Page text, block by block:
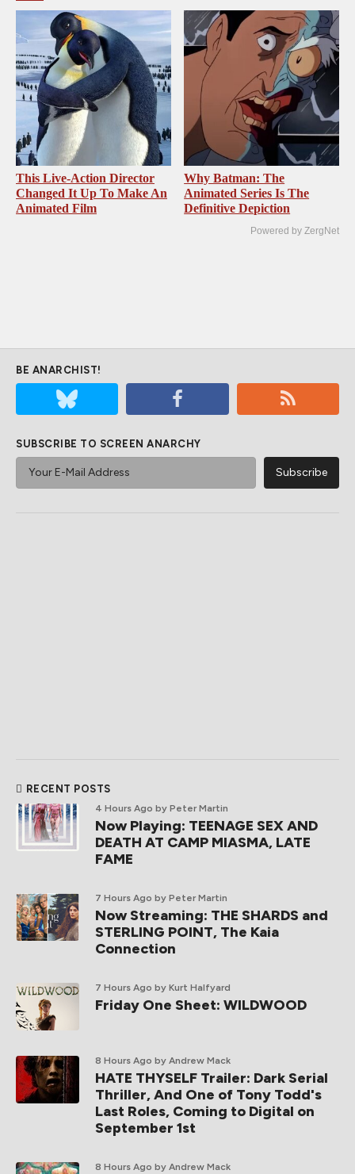
This Live-Action Director
Changed It Up To Make An
Animated Film
Why Batman: The
Animated Series Is The
Definitive Depiction
Powered by ZergNet
BE ANARCHIST!
SUBSCRIBE TO SCREEN ANARCHY
RECENT POSTS
4 Hours Ago by Peter Martin
Now Playing: TEENAGE SEX AND
DEATH AT CAMP MIASMA, LATE
FAME
7 Hours Ago by Peter Martin
Now Streaming: THE SHARDS and
STERLING POINT, The Kaia
Connection
7 Hours Ago by Kurt Halfyard
Friday One Sheet: WILDWOOD
8 Hours Ago by Andrew Mack
HATE THYSELF Trailer: Dark Serial
Thriller, And One of Tony Todd's
Last Roles, Coming to Digital on
September 1st
8 Hours Ago by Andrew Mack